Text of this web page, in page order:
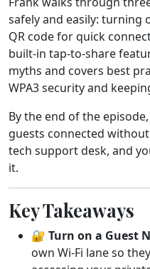
safely and easily: turning
QR code for quick
built-in tap-to-share
myths and covers best
WPA3 security and
By the end of the
guests connected
tech support desk, and
it.
Key Takeaways
🔐 Turn on a Guest
own Wi-Fi lane so